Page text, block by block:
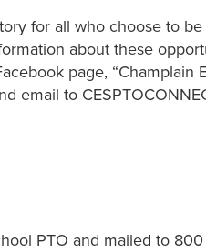
for all who choose to
about these
page, “Champlain
email to
PTO and mailed to